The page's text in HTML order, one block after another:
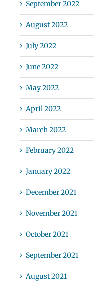
September 2022
August 2022
July 2022
June 2022
May 2022
April 2022
March 2022
February 2022
January 2022
December 2021
November 2021
October 2021
September 2021
August 2021